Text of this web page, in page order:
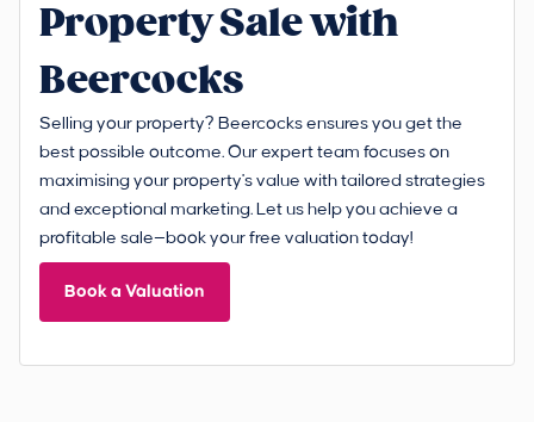
Property Sale with
Beercocks
Selling your property? Beercocks ensures you get the
best possible outcome. Our expert team focuses on
maximising your property's value with tailored strategies
and exceptional marketing. Let us help you achieve a
profitable sale—book your free valuation today!
Book a Valuation